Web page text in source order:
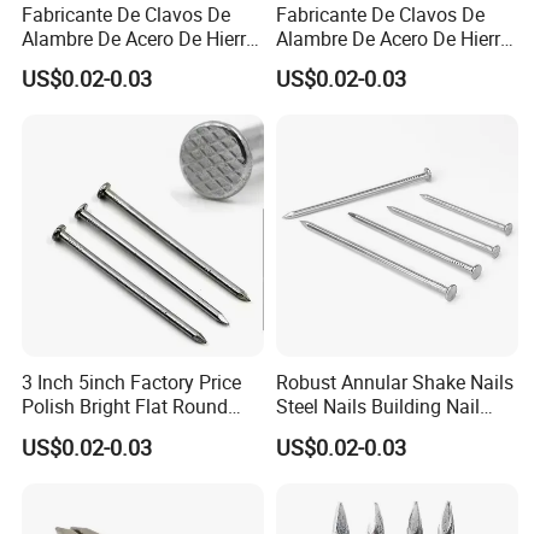
Fabricante De Clavos De
Alambre De Acero De Hierro
De Alta Calidad En China
Clavo De Alambre Comun
Roofing Screw Nail
US$0.02-0.03
Fabricante De Clavos De
Alambre De Acero De Hierro
De Alta Calidad En China
Clavo De Alambre Comun
US$0.02-0.03
3 Inch 5inch Factory Price
Polish Bright Flat Round
Head Wood Nail Iron Nail
Common Wire Nail Concrete
US$0.02-0.03
Robust Annular Shake Nails
Steel Nails Building Nail
Common Nail with Diamond
Point for Industrial Us Nails
US$0.02-0.03